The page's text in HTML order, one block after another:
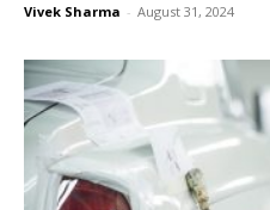
Vivek Sharma - August 31, 2024